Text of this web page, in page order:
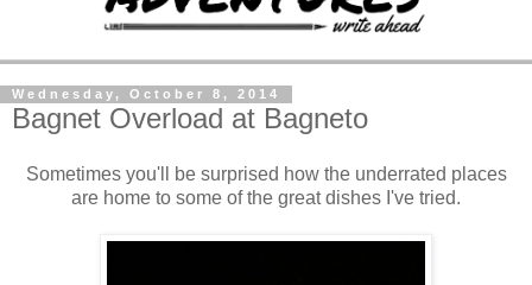
Wednesday, October 8, 2014
Bagnet Overload at Bagneto
Sometimes you'll be surprised how the underrated places
are home to some of the great dishes I've tried.